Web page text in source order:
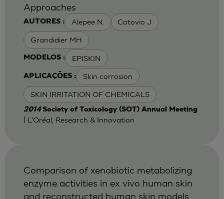
AUTORES : Alepee N. Cotovio J
Grandidier MH
MODELOS : EPISKIN
APLICAÇÕES : Skin corrosion
SKIN IRRITATION OF CHEMICALS
Approaches
2014 Society of Toxicology (SOT) Annual Meeting
| L'Oréal, Research & Innovation
Comparison of xenobiotic metabolizing
enzyme activities in ex vivo human skin
and reconstructed human skin models